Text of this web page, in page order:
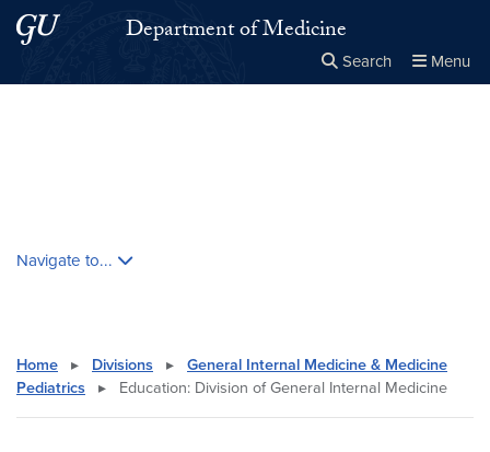
Skip to main content
Skip to main site menuDepartment of Medicine
Search Menu
Navigate to...
Home ▸ Divisions ▸
General Internal Medicine & Medicine
Pediatrics
▸ Education: Division of General Internal Medicine